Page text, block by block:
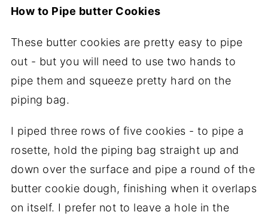
How to Pipe butter Cookies
These butter cookies are pretty easy to pipe
out - but you will need to use two hands to
pipe them and squeeze pretty hard on the
piping bag.
I piped three rows of five cookies - to pipe a
rosette, hold the piping bag straight up and
down over the surface and pipe a round of the
butter cookie dough, finishing when it overlaps
on itself. I prefer not to leave a hole in the